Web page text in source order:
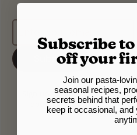
Submit
Sign up for our newsletter to
about our products, new
Unsubscribe
Subscribe to
off your
Join our pasta-
seasonal recipes,
secrets behind that
keep it occasional,